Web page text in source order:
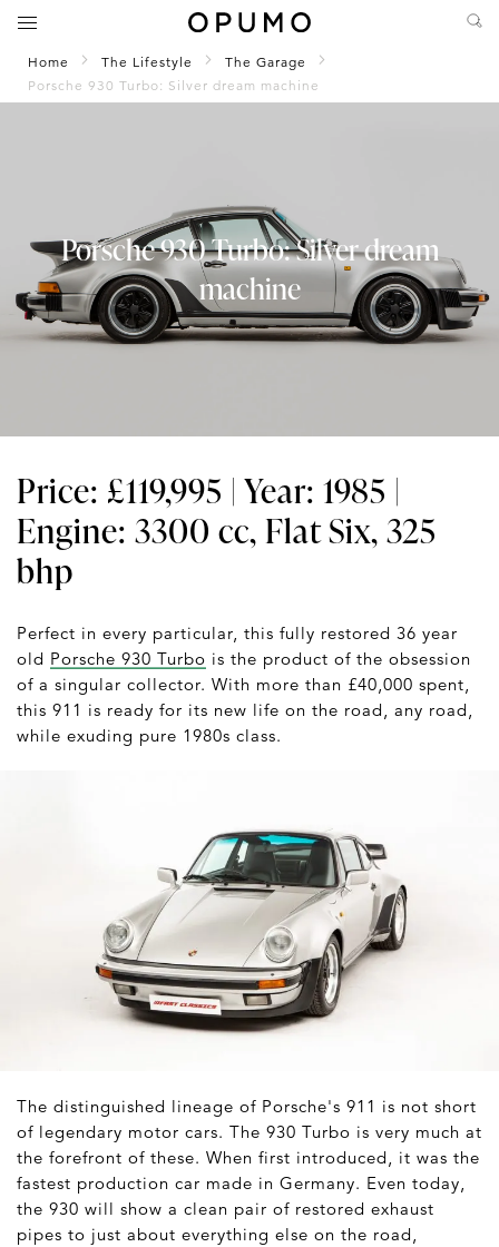
Home The Lifestyle
The Garage
Porsche 930 Turbo: Silver dream machine
Porsche 930 Turbo: Silver dream
machine
Price: £119,995 | Year: 1985 |
Engine: 3300 cc, Flat Six, 325
bhp
Perfect in every particular, this fully restored 36 year
old Porsche 930 Turbo is the product of the obsession
of a singular collector. With more than £40,000 spent,
this 911 is ready for its new life on the road, any road,
while exuding pure 1980s class.
The distinguished lineage of Porsche's 911 is not short
of legendary motor cars. The 930 Turbo is very much at
the forefront of these. When first introduced, it was the
fastest production car made in Germany. Even today,
the 930 will show a clean pair of restored exhaust
pipes to just about everything else on the road,